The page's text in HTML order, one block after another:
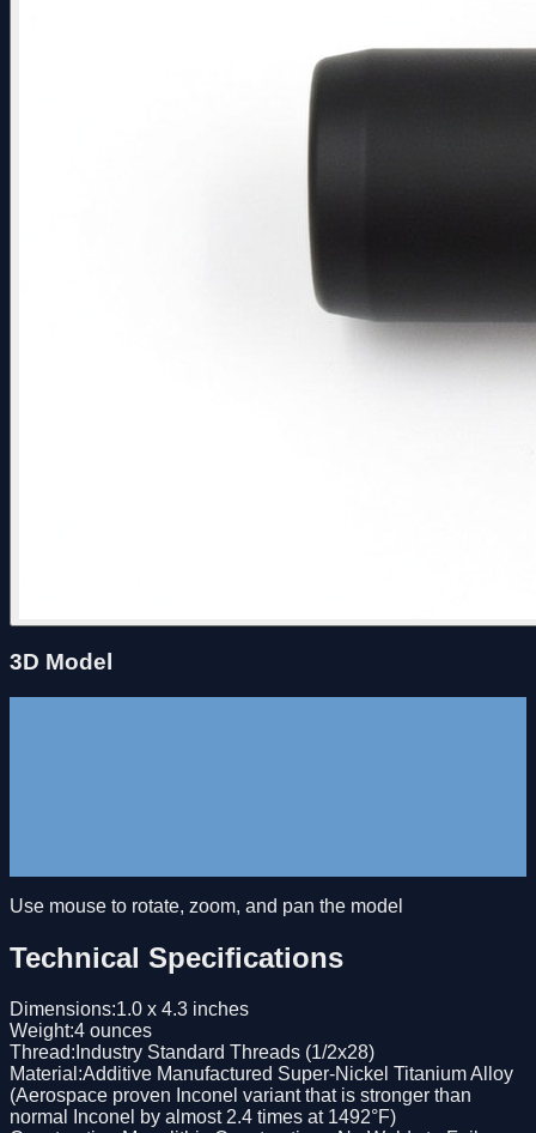
3D Model
Use mouse to rotate, zoom, and pan the model
Technical Specifications
Dimensions:1.0 x 4.3 inches
Weight:4 ounces
Thread: Industry Standard Threads (1/2x28)
Material :Additive Manufactured Super-Nickel Titanium Alloy
(Aerospace proven Inconel variant that is stronger than
normal Inconel by almost 2.4 times at 1492°F)